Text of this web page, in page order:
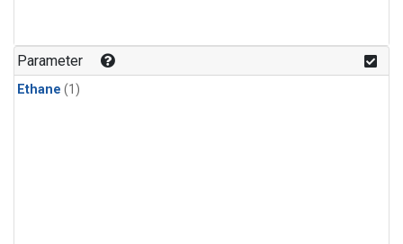
Parameter
Ethane (1)